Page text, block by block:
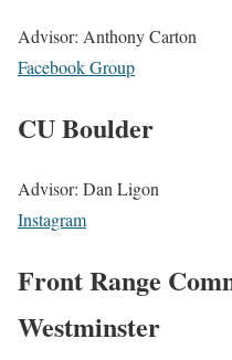
Advisor: Anthony Carton
Facebook Group
CU Boulder
Advisor: Dan Ligon
Instagram
Front Range
Westminster